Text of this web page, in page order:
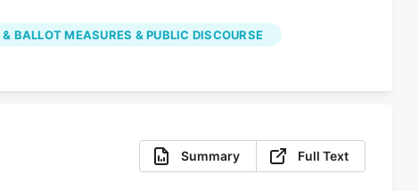
BALLOT MEASURES & PUBLIC DISCOURSE
Summary Full Text